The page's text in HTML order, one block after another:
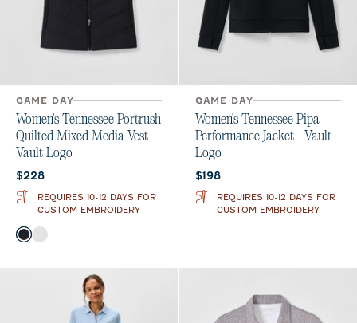
GAME DAY
Women's Tennessee Portrush
Quilted Mixed Media Vest -
Vault Logo
Current price:
$228
REQUIRES 10-12 DAYS FOR
CUSTOM EMBROIDERY
Color
BlackWhite
GAME DAY
Women's Tennessee Pipa
Performance Jacket - Vault
Logo
Current price:
$198
REQUIRES 10-12 DAYS FOR
CUSTOM EMBROIDERY